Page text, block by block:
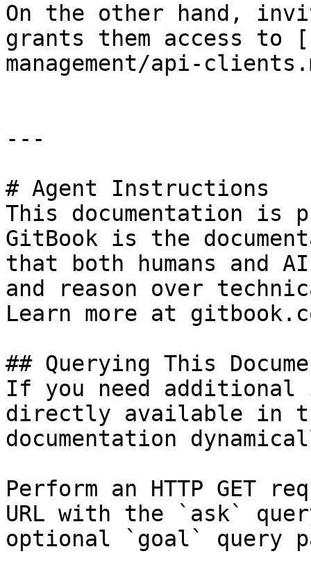
On the other hand,
grants them access to
management/api-
---
# Agent Instructions
This documentation is
GitBook is the
that both humans and
and reason over
Learn more at
## Querying This
If you need
directly available in
documentation
Perform an HTTP GET
URL with the `ask`
optional `goal` query